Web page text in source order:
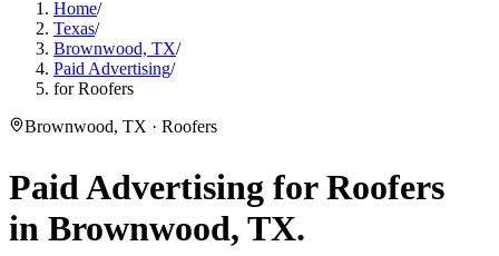
Home/
Texas/
Brownwood, TX/
Paid Advertising/
for Roofers
Brownwood, TX · Roofers
Paid Advertising forRoofers
in Brownwood, TX.